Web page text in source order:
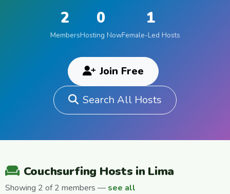
2
Members
0
Hosting Now
1
Female-Led Hosts
Join Free
Search All Hosts
Couchsurfing Hosts in Lima
Showing 2 of 2 members — see all